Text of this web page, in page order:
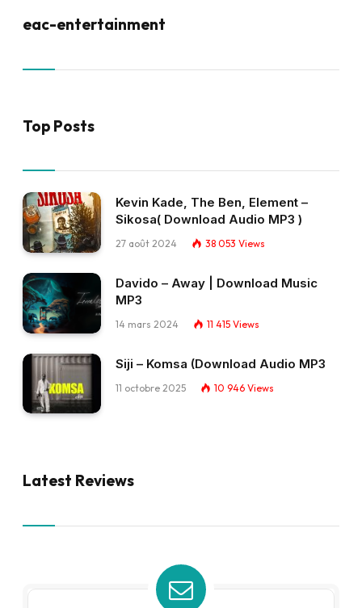
eac-entertainment
Top Posts
Kevin Kade, The Ben, Element –
Sikosa( Download Audio MP3 )
27 août 2024 38 053 Views
Davido – Away | Download Music
MP3
14 mars 2024 11 415 Views
Siji – Komsa (Download Audio MP3
11 octobre 2025 10 946 Views
Latest Reviews